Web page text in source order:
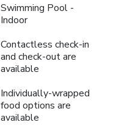
Swimming Pool -
Indoor
Contactless check-in
and check-out are
available
Individually-wrapped
food options are
available